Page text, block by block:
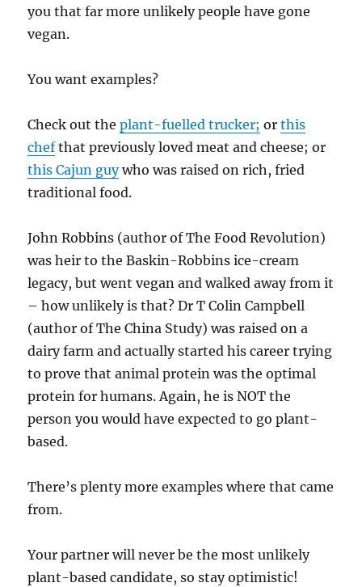
you that far more unlikely people have gone
vegan.
You want examples?
Check out theplant-fuelled trucker; orthis
chefthat previously loved meat and cheese; or
this Cajun guywho was raised on rich, fried
traditional food.
John Robbins (author of The Food Revolution)
was heir to the Baskin-Robbins ice-cream
legacy, but went vegan and walked away from it
– how unlikely is that? Dr T Colin Campbell
(author of The China Study) was raised on a
dairy farm and actually started his career trying
to prove that animal protein was the optimal
protein for humans. Again, he is NOT the
person you would have expected to go plant-
based.
There’s plenty more examples where that came
from.
Your partner will never be the most unlikely
plant-based candidate, so stay optimistic!